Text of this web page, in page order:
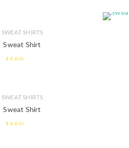
SWEAT SHIRTS
Sweat Shirt
SWEAT SHIRTS
Sweat Shirt